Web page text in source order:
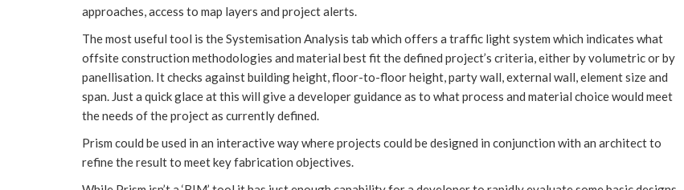
approaches, access to map layers and project alerts.
The most useful tool is the Systemisation Analysis tab which offers a traffic light system which indicates what
offsite construction methodologies and material best fit the defined project’s criteria, either by volumetric or by
panellisation. It checks against building height, floor-to-floor height, party wall, external wall, element size and
span. Just a quick glace at this will give a developer guidance as to what process and material choice would meet
the needs of the project as currently defined.
Prism could be used in an interactive way where projects could be designed in conjunction with an architect to
refine the result to meet key fabrication objectives.